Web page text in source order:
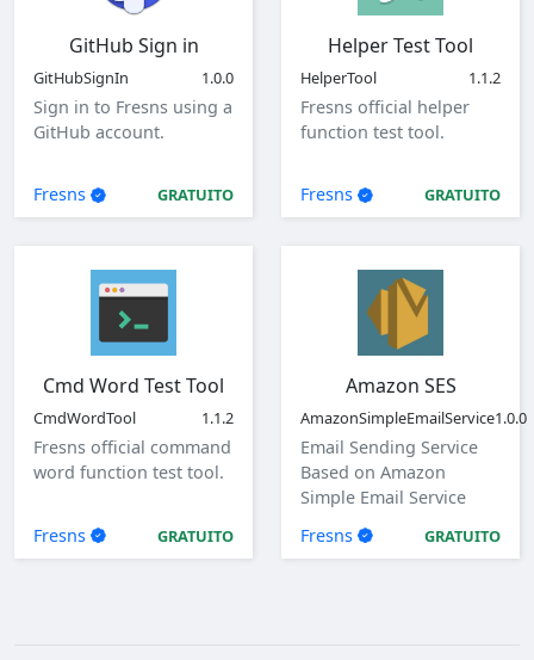
GitHub Sign in
GitHubSignIn 1.0.0
Sign in to Fresns using a
GitHub account.
Fresns GRATUITO
Helper Test Tool
HelperTool 1.1.2
Fresns official helper
function test tool.
Fresns GRATUITO
Cmd Word Test Tool
CmdWordTool 1.1.2
Fresns official command
word function test tool.
Fresns GRATUITO
Amazon SES
AmazonSimpleEmailService1.0.0
Email Sending Service
Based on Amazon
Simple Email Service
Fresns GRATUITO